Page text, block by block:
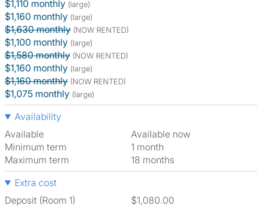
$1,110 monthly (large)
$1,160 monthly (large)
$1,630 monthly (NOW RENTED)
$1,100 monthly (large)
$1,580 monthly (NOW RENTED)
$1,160 monthly (large)
$1,160 monthly (NOW RENTED)
$1,075 monthly (large)
Availability
Available
Available now
Minimum term
1 month
Maximum term
18 months
Extra cost
Deposit (Room 1)
$1,080.00